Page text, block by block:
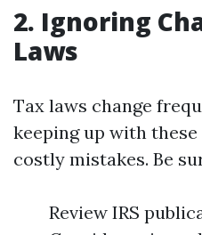
2. Ignoring
Laws
Tax laws change
keeping up with
costly mistakes. Be
Review IRS